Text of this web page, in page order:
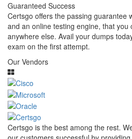
Guaranteed Success
Certsgo offers the passing guarantee
and an online testing engine, that you
anywhere else. Avail your dumps
exam on the first attempt.
Our Vendors
Certsgo is the best among the rest.